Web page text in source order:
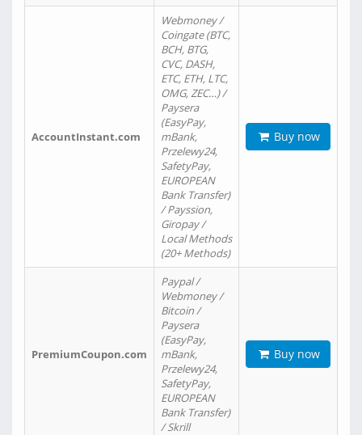
AccountInstant.com
Webmoney /
Coingate (BTC,
BCH, BTG,
CVC, DASH,
ETC, ETH, LTC,
OMG, ZEC…) /
Paysera
(EasyPay,
mBank,
Przelewy24,
SafetyPay,
EUROPEAN
Bank Transfer)
/ Payssion,
Giropay /
Local Methods
(20+ Methods)
Buy now
PremiumCoupon.com
Paypal /
Webmoney /
Bitcoin /
Paysera
(EasyPay,
mBank,
Przelewy24,
SafetyPay,
EUROPEAN
Bank Transfer)
/ Skrill
Buy now